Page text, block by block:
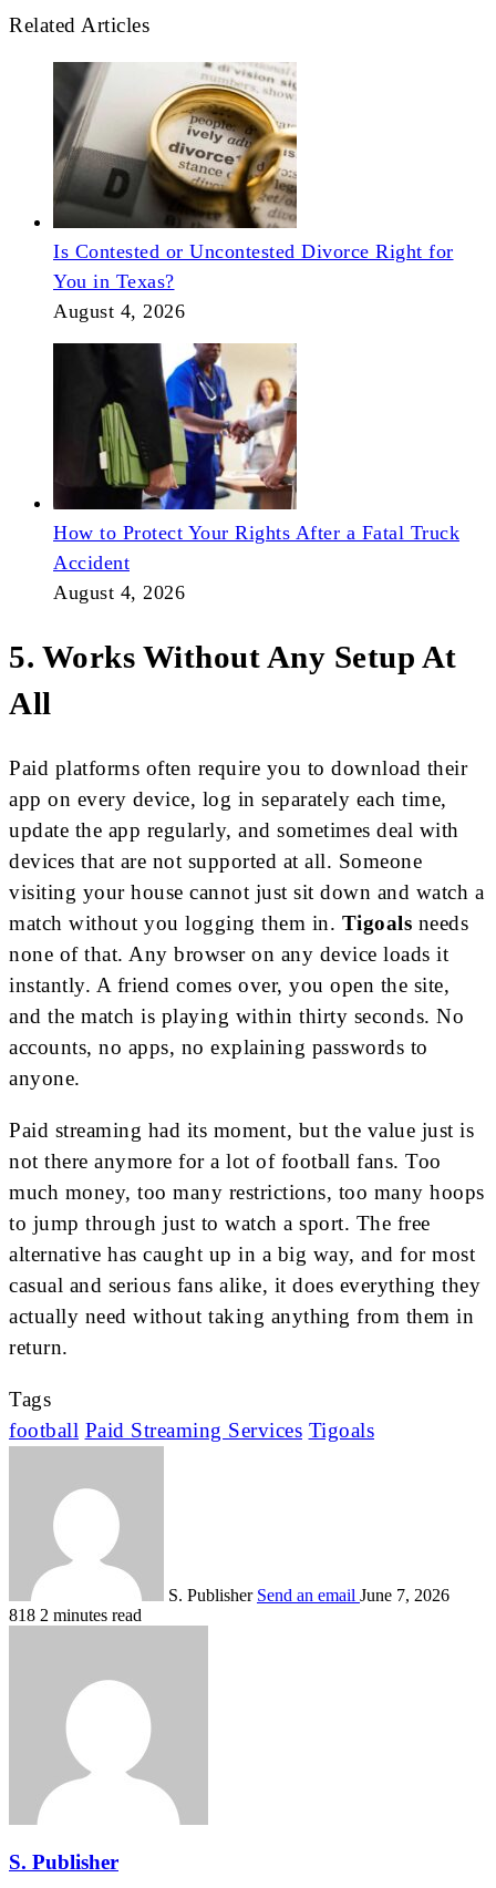
Related Articles
Is Contested or Uncontested Divorce Right for
You in Texas?
August 4, 2026
How to Protect Your Rights After a Fatal Truck
Accident
August 4, 2026
5. Works Without Any Setup At
All
Paid platforms often require you to download their
app on every device, log in separately each time,
update the app regularly, and sometimes deal with
devices that are not supported at all. Someone
visiting your house cannot just sit down and watch a
match without you logging them in. Tigoals needs
none of that. Any browser on any device loads it
instantly. A friend comes over, you open the site,
and the match is playing within thirty seconds. No
accounts, no apps, no explaining passwords to
anyone.
Paid streaming had its moment, but the value just is
not there anymore for a lot of football fans. Too
much money, too many restrictions, too many hoops
to jump through just to watch a sport. The free
alternative has caught up in a big way, and for most
casual and serious fans alike, it does everything they
actually need without taking anything from them in
return.
Tags
football Paid Streaming Services Tigoals
S. Publisher Send an email June 7, 2026
818 2 minutes read
S. Publisher